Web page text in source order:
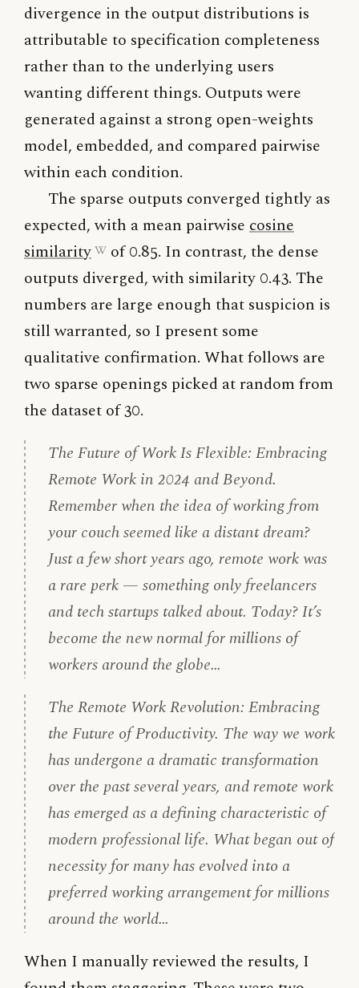
divergence in the output distributions is
attributable to specification completeness
rather than to the underlying users
wanting different things. Outputs were
generated against a strong open-weights
model, embedded, and compared pairwise
within each condition.
The sparse outputs converged tightly as
expected, with a mean pairwise cosine
similarity
of 0.85. In contrast, the dense
outputs diverged, with similarity 0.43. The
numbers are large enough that suspicion is
still warranted, so I present some
qualitative confirmation. What follows are
two sparse openings picked at random from
the dataset of 30.
The Future of Work Is Flexible: Embracing
Remote Work in 2024 and Beyond.
Remember when the idea of working from
your couch seemed like a distant dream?
Just a few short years ago, remote work was
a rare perk — something only freelancers
and tech startups talked about. Today? It’s
become the new normal for millions of
workers around the globe…
The Remote Work Revolution: Embracing
the Future of Productivity. The way we work
has undergone a dramatic transformation
over the past several years, and remote work
has emerged as a defining characteristic of
modern professional life. What began out of
necessity for many has evolved into a
preferred working arrangement for millions
around the world…
When I manually reviewed the results, I